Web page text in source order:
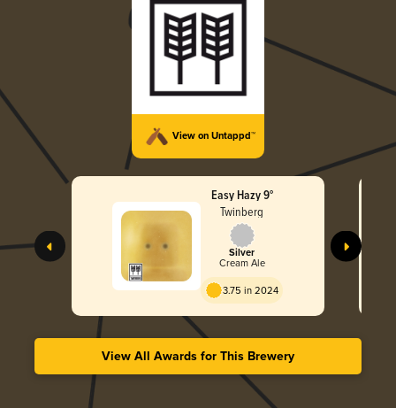
View on Untappd™
Easy Hazy 9°
Twinberg
Silver
Cream Ale
3.75 in 2024
View All Awards for This Brewery